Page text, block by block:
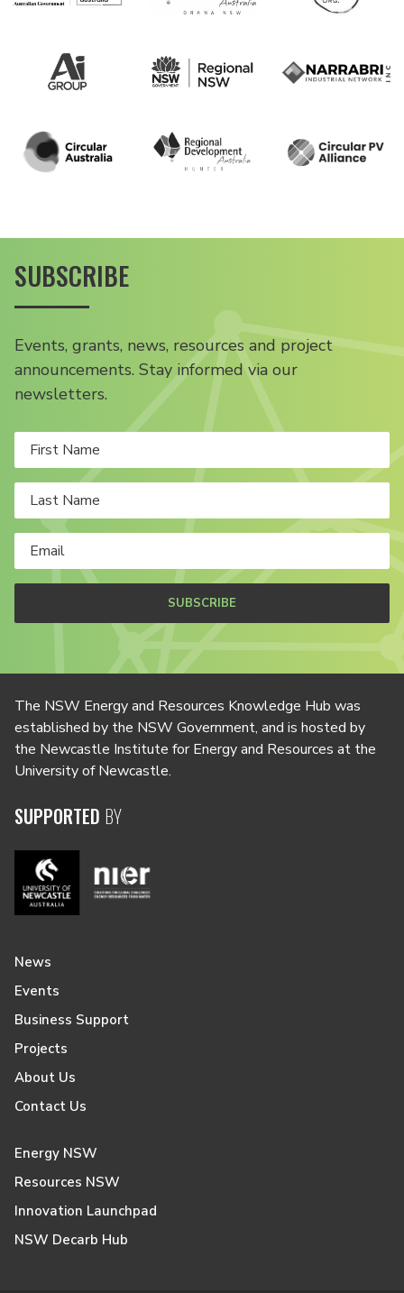
SUBSCRIBE
Events, grants, news, resources and project
announcements. Stay informed via our
newsletters.
SUBSCRIBE
The NSW Energy and Resources Knowledge Hub was
established by the NSW Government, and is hosted by
the Newcastle Institute for Energy and Resources at the
University of Newcastle.
SUPPORTED BY
News
Events
Business Support
Projects
About Us
Contact Us
Energy NSW
Resources NSW
Innovation Launchpad
NSW Decarb Hub